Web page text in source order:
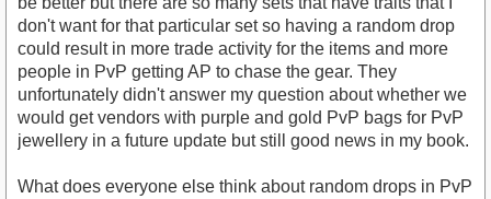
don't want for that particular set so having a random drop
could result in more trade activity for the items and more
people in PvP getting AP to chase the gear. They
unfortunately didn't answer my question about whether we
would get vendors with purple and gold PvP bags for PvP
jewellery in a future update but still good news in my book.
What does everyone else think about random drops in PvP